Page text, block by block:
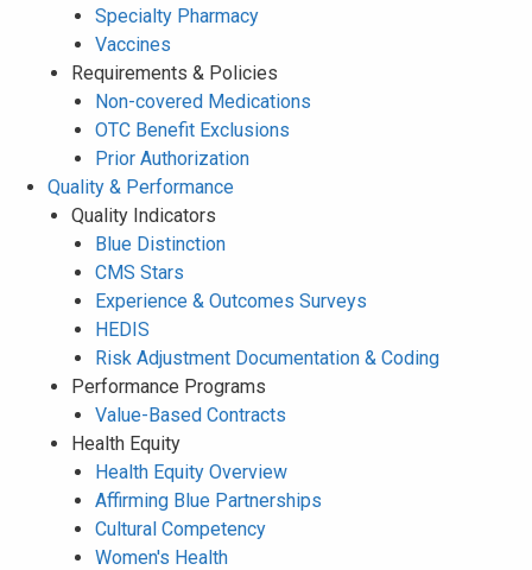
Specialty Pharmacy
Vaccines
Requirements & Policies
Non-covered Medications
OTC Benefit Exclusions
Prior Authorization
Quality & Performance
Quality Indicators
Blue Distinction
CMS Stars
Experience & Outcomes Surveys
HEDIS
Risk Adjustment Documentation & Coding
Performance Programs
Value-Based Contracts
Health Equity
Health Equity Overview
Affirming Blue Partnerships
Cultural Competency
Women's Health